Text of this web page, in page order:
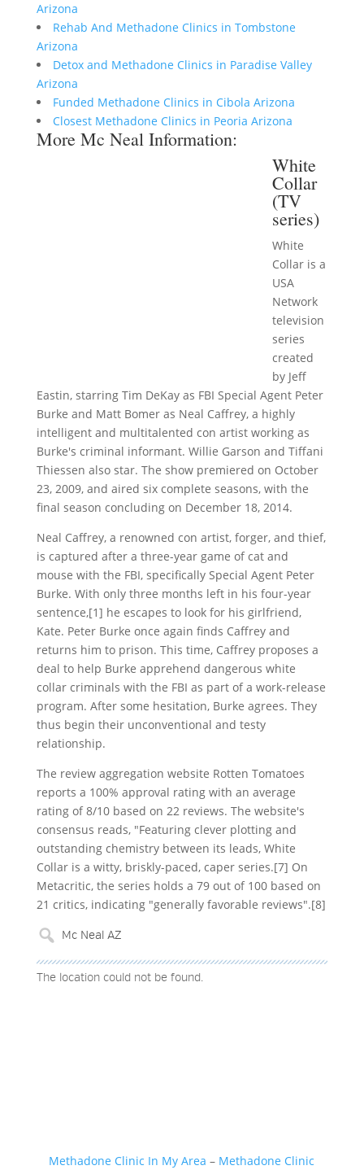
Arizona
Rehab And Methadone Clinics in Tombstone
Arizona
Detox and Methadone Clinics in Paradise Valley
Arizona
Funded Methadone Clinics in Cibola Arizona
Closest Methadone Clinics in Peoria Arizona
More Mc Neal Information:
White
Collar
(TV
series)
White
Collar is a
USA
Network
television
series
created
by Jeff
Eastin, starring Tim DeKay as FBI Special Agent Peter
Burke and Matt Bomer as Neal Caffrey, a highly
intelligent and multitalented con artist working as
Burke's criminal informant. Willie Garson and Tiffani
Thiessen also star. The show premiered on October
23, 2009, and aired six complete seasons, with the
final season concluding on December 18, 2014.
Neal Caffrey, a renowned con artist, forger, and thief,
is captured after a three-year game of cat and
mouse with the FBI, specifically Special Agent Peter
Burke. With only three months left in his four-year
sentence,[1] he escapes to look for his girlfriend,
Kate. Peter Burke once again finds Caffrey and
returns him to prison. This time, Caffrey proposes a
deal to help Burke apprehend dangerous white
collar criminals with the FBI as part of a work-release
program. After some hesitation, Burke agrees. They
thus begin their unconventional and testy
relationship.
The review aggregation website Rotten Tomatoes
reports a 100% approval rating with an average
rating of 8/10 based on 22 reviews. The website's
consensus reads, "Featuring clever plotting and
outstanding chemistry between its leads, White
Collar is a witty, briskly-paced, caper series.[7] On
Metacritic, the series holds a 79 out of 100 based on
21 critics, indicating "generally favorable reviews".[8]
The location could not be found.
Methadone Clinic In My Area – Methadone Clinic